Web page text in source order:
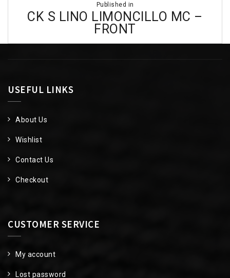
navigation
Published in
CK S LINO LIMONCILLO MC –
FRONT
USEFUL LINKS
About Us
Wishlist
Contact Us
Checkout
CUSTOMER SERVICE
My account
Lost password